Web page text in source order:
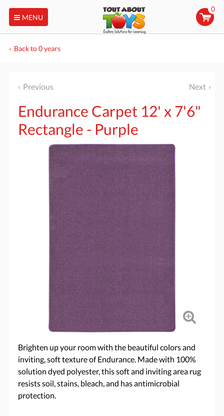
MENU
0
Back to 0 years
Previous Next
Endurance Carpet 12' x 7'6"
Rectangle - Purple
Brighten up your room with the beautiful colors and
inviting, soft texture of Endurance. Made with 100%
solution dyed polyester, this soft and inviting area rug
resists soil, stains, bleach, and has antimicrobial
protection.